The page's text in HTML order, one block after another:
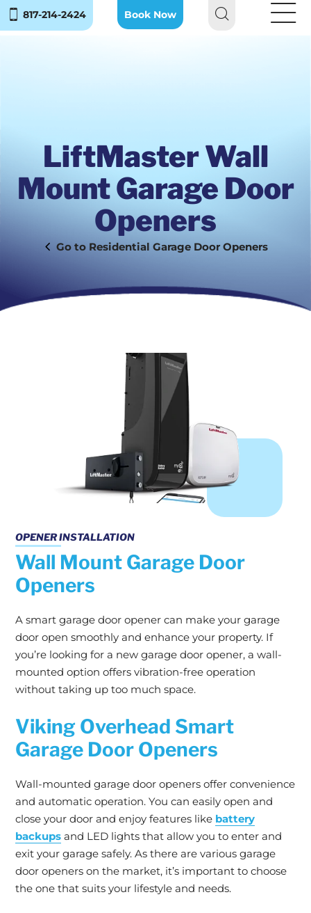
817-214-2424 Book Now
LiftMaster Wall
Mount Garage Door
Openers
Residential Garage Door Openers
OPENER INSTALLATION
Wall Mount Garage Door
Openers
A smart garage door opener can make your garage
door open smoothly and enhance your property. If
you’re looking for a new garage door opener, a wall-
mounted option offers vibration-free operation
without taking up too much space.
Viking Overhead Smart
Garage Door Openers
Wall-mounted garage door openers offer convenience
and automatic operation. You can easily open and
close your door and enjoy features like battery
backups and LED lights that allow you to enter and
exit your garage safely. As there are various garage
door openers on the market, it’s important to choose
the one that suits your lifestyle and needs.